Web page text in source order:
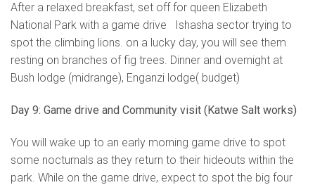
After a relaxed breakfast, set off for queen Elizabeth
National Park with a game drive Ishasha sector trying to
spot the climbing lions. on a lucky day, you will see them
resting on branches of fig trees. Dinner and overnight at
Bush lodge (midrange), Enganzi lodge( budget)
Day 9: Game drive and Community visit (Katwe Salt works)
You will wake up to an early morning game drive to spot
some nocturnals as they return to their hideouts within the
park. While on the game drive, expect to spot the big four